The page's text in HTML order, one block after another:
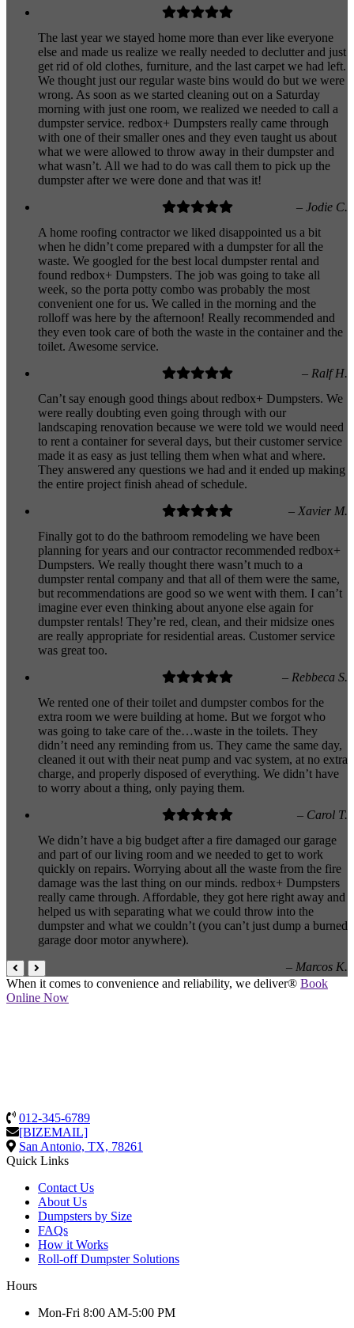
The last year we stayed home more than ever like everyone
else and made us realize we really needed to declutter and just
get rid of old clothes, furniture, and the last carpet we had left.
We thought just our regular waste bins would do but we were
wrong. As soon as we started cleaning out on a Saturday
morning with just one room, we realized we needed to call a
dumpster service. redbox+ Dumpsters really came through
with one of their smaller ones and they even taught us about
what we were allowed to throw away in their dumpster and
what wasn’t. All we had to do was call them to pick up the
dumpster after we were done and that was it!
– Jodie C.
A home roofing contractor we liked disappointed us a bit
when he didn’t come prepared with a dumpster for all the
waste. We googled for the best local dumpster rental and
found redbox+ Dumpsters. The job was going to take all
week, so the porta potty combo was probably the most
convenient one for us. We called in the morning and the
rolloff was here by the afternoon! Really recommended and
they even took care of both the waste in the container and the
toilet. Awesome service.
– Ralf H.
Can’t say enough good things about redbox+ Dumpsters. We
were really doubting even going through with our
landscaping renovation because we were told we would need
to rent a container for several days, but their customer service
made it as easy as just telling them when what and where.
They answered any questions we had and it ended up making
the entire project finish ahead of schedule.
– Xavier M.
Finally got to do the bathroom remodeling we have been
planning for years and our contractor recommended redbox+
Dumpsters. We really thought there wasn’t much to a
dumpster rental company and that all of them were the same,
but recommendations are good so we went with them. I can’t
imagine ever even thinking about anyone else again for
dumpster rentals! They’re red, clean, and their midsize ones
are really appropriate for residential areas. Customer service
was great too.
– Rebbeca S.
We rented one of their toilet and dumpster combos for the
extra room we were building at home. But we forgot who
was going to take care of the…waste in the toilets. They
didn’t need any reminding from us. They came the same day,
cleaned it out with their neat pump and vac system, at no extra
charge, and properly disposed of everything. We didn’t have
to worry about a thing, only paying them.
– Carol T.
We didn’t have a big budget after a fire damaged our garage
and part of our living room and we needed to get to work
quickly on repairs. Worrying about all the waste from the fire
damage was the last thing on our minds. redbox+ Dumpsters
really came through. Affordable, they got here right away and
helped us with separating what we could throw into the
dumpster and what we couldn’t (you can’t just dump a burned
garage door motor anywhere).
– Marcos K.
When it comes to convenience and reliability, we deliver® Book
Online Now
012-345-6789
[BIZEMAIL]
San Antonio, TX, 78261
Quick Links
Contact Us
About Us
Dumpsters by Size
FAQs
How it Works
Roll-off Dumpster Solutions
Hours
Mon-Fri 8:00 AM-5:00 PM